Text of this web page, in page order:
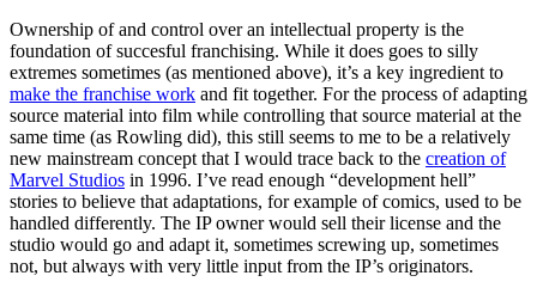
Ownership of and control over an intellectual property is the
foundation of succesful franchising. While it does goes to silly
extremes sometimes (as mentioned above), it’s a key ingredient to
make the franchise work and fit together. For the process of adapting
source material into film while controlling that source material at the
same time (as Rowling did), this still seems to me to be a relatively
new mainstream concept that I would trace back to the creation of
Marvel Studios in 1996. I’ve read enough “development hell”
stories to believe that adaptations, for example of comics, used to be
handled differently. The IP owner would sell their license and the
studio would go and adapt it, sometimes screwing up, sometimes
not, but always with very little input from the IP’s originators.